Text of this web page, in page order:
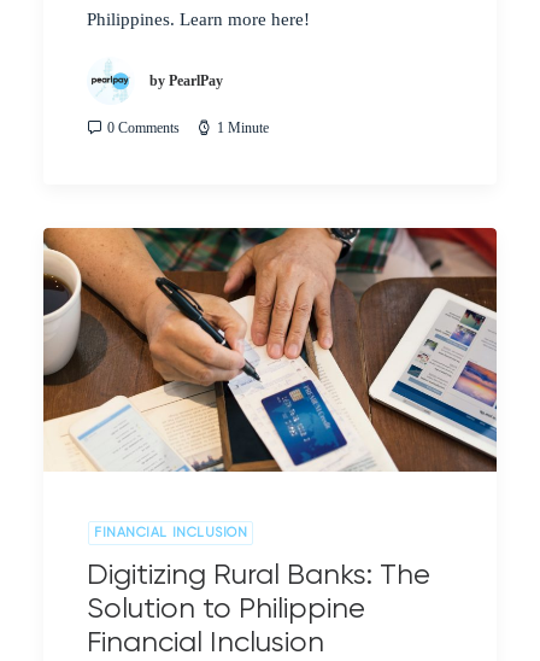
Philippines. Learn more here!
by PearlPay
0 Comments 1 Minute
FINANCIAL INCLUSION
Digitizing Rural Banks: The
Solution to Philippine
Financial Inclusion